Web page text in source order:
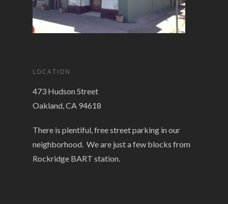
LOCATION
473 Hudson Street
Oakland, CA 94618
There is plentiful, free street parking in our
neighborhood. We are just a few blocks from
Rockridge BART station.